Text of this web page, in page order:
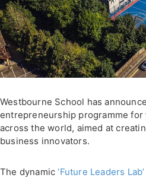
Westbourne School has
entrepreneurship programme for
across the world, aimed at
business innovators.
The dynamic‘Future Leaders Lab’